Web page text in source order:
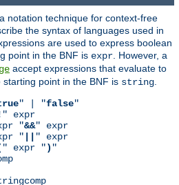
notation technique for context-free
the syntax of languages used in
are used to express boolean
point in the BNF is expr . However, a
accept expressions that evaluate to
point in the BNF is string
" | "false"
" expr
"
&&" expr
"
" expr
" expr ") "